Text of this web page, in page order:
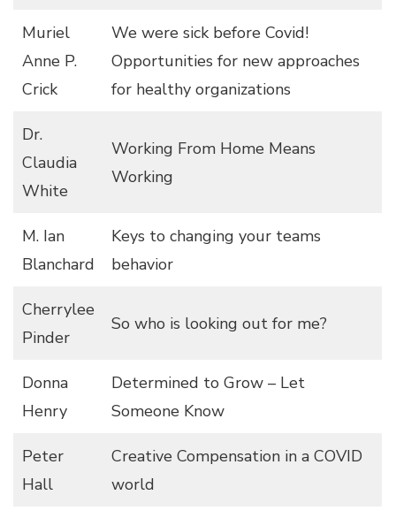
Muriel
Anne P.
Crick
We were sick before Covid!
Opportunities for new approaches
for healthy organizations
Dr.
Claudia
White
Working From Home Means
Working
M. Ian
Blanchard
Keys to changing your teams
behavior
Cherrylee
Pinder
So who is looking out for me?
Donna
Henry
Determined to Grow – Let
Someone Know
Peter
Hall
Creative Compensation in a COVID
world